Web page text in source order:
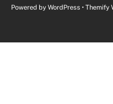
Powered byWordPress •Themify